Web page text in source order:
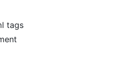
tags